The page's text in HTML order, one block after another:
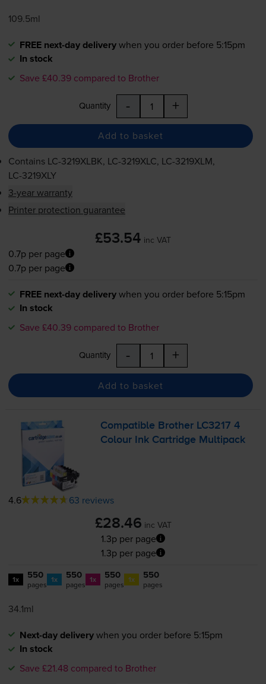
109.5ml
FREE next-day deliverywhen you order before 5:15pm
In stock
Save £40.39 compared to Brother
Quantity - +
Add to basket
Contains LC-3219XLBK, LC-3219XLC, LC-3219XLM,
LC-3219XLY
3-year warranty
Printer protection guarantee
£53.54 inc VAT
0.7p per page
0.7p per page
FREE next-day deliverywhen you order before 5:15pm
In stock
Save £40.39 compared to Brother
Quantity - +
Add to basket
Compatible Brother LC3217 4
Colour Ink Cartridge Multipack
4.6 63 reviews
£28.46 inc VAT
1.3p per page
1.3p per page
1x 550
pages 1x 550
pages 1x 550
pages 1x 550
pages
34.1ml
Next-day deliverywhen you order before 5:15pm
In stock
Save £21.48 compared to Brother